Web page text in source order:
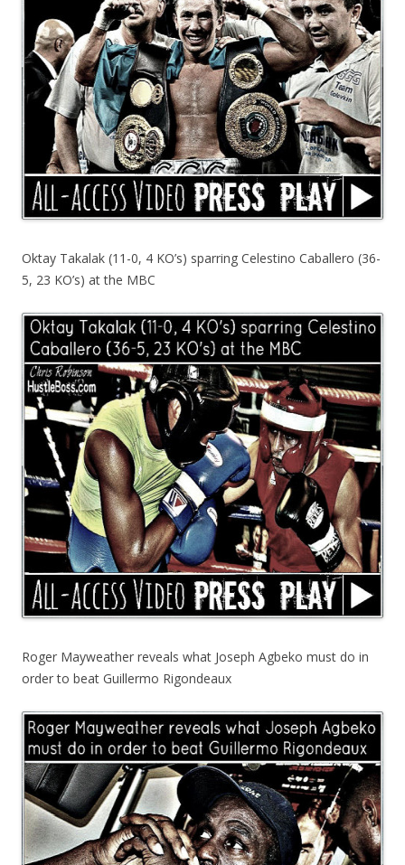
Oktay Takalak (11-0, 4 KO’s) sparring Celestino Caballero (36-
5, 23 KO’s) at the MBC
Roger Mayweather reveals what Joseph Agbeko must do in
order to beat Guillermo Rigondeaux